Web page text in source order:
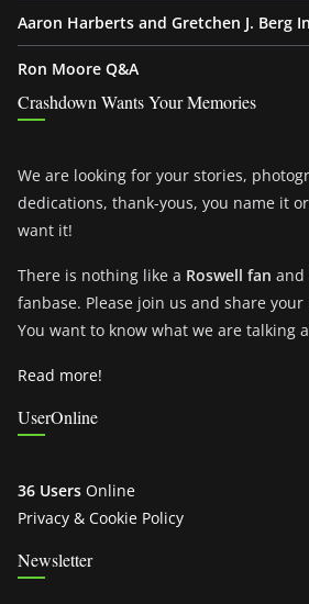
Aaron Harberts and Gretchen J. Berg
Ron Moore Q&A
Crashdown Wants Your Memories
We are looking for your stories,
dedications, thank-yous, you name it
want it!
There is nothing like a Roswell fan and
fanbase. Please join us and share
You want to know what we are talking
Read more!
UserOnline
36 Users Online
Privacy & Cookie Policy
Newsletter